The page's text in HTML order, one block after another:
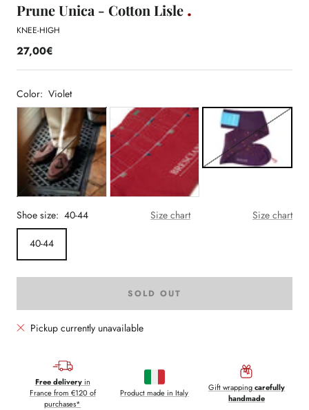
Prune Unica - Cotton Lisle
KNEE-HIGH
27,00€
Color: Violet
Shoe size: 40-44 Size chart Size chart
40-44
SOLD OUT
Pickup currently unavailable
Free deliveryin
France from €120 of
purchases*
Product made in Italy Gift wrappingcarefully
handmade